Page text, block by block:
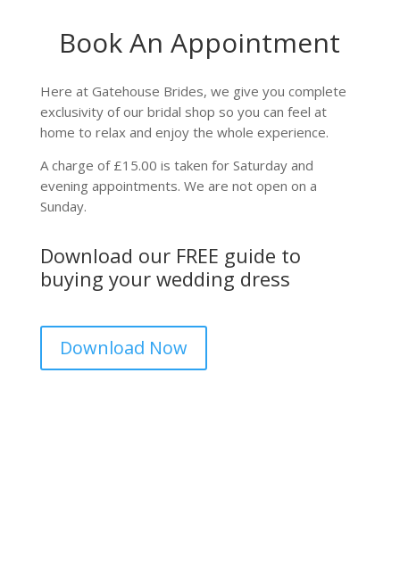
Book An Appointment
Here at Gatehouse Brides, we give you complete
exclusivity of our bridal shop so you can feel at
home to relax and enjoy the whole experience.
A charge of £15.00 is taken for Saturday and
evening appointments. We are not open on a
Sunday.
Download our FREE guide to
buying your wedding dress
Download Now